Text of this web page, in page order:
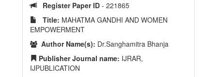
Register Paper ID - 221865
Title: MAHATMA GANDHI AND WOMEN
EMPOWERMENT
Author Name(s): Dr.Sanghamitra Bhanja
Publisher Journal name: IJRAR,
IJPUBLICATION